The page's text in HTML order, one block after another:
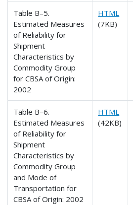
Table B–5.
Estimated Measures
of Reliability for
Shipment
Characteristics by
Commodity Group
for CBSA of Origin:
2002
HTML
(7KB)
Table B–6.
Estimated Measures
of Reliability for
Shipment
Characteristics by
Commodity Group
and Mode of
Transportation for
CBSA of Origin: 2002
HTML
(42KB)